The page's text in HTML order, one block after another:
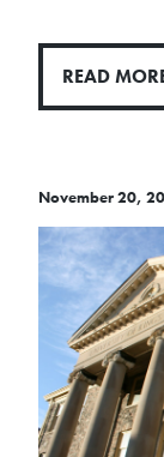
READ
November 20,